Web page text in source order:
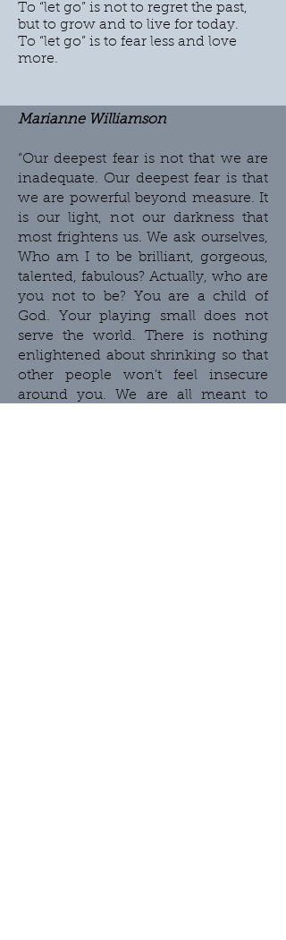
To “let go” is not to regret the past,
but to grow and to live for today.
To “let go” is to fear less and love
more.
Marianne Williamson
“Our deepest fear is not that we are
inadequate. Our deepest fear is that
we are powerful beyond measure. It
is our light, not our darkness that
most frightens us. We ask ourselves,
Who am I to be brilliant, gorgeous,
talented, fabulous? Actually, who are
you not to be? You are a child of
God. Your playing small does not
serve the world. There is nothing
enlightened about shrinking so that
other people won't feel insecure
around you. We are all meant to